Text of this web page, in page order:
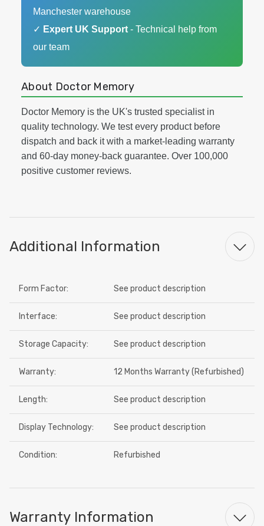
Manchester warehouse
✓ Expert UK Support - Technical help from
our team
About Doctor Memory
Doctor Memory is the UK's trusted specialist in
quality technology. We test every product before
dispatch and back it with a market-leading warranty
and 60-day money-back guarantee. Over 100,000
positive customer reviews.
Additional Information
Form Factor: See product description
Interface: See product description
Storage Capacity: See product description
Warranty: 12 Months Warranty (Refurbished)
Length: See product description
Display Technology: See product description
Condition: Refurbished
Warranty Information